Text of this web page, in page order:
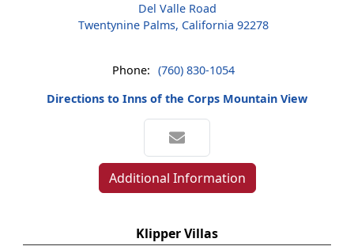
Del Valle Road
Twentynine Palms, California 92278
Phone: (760) 830-1054
Directions to Inns of the Corps Mountain View
Additional Information
Klipper Villas